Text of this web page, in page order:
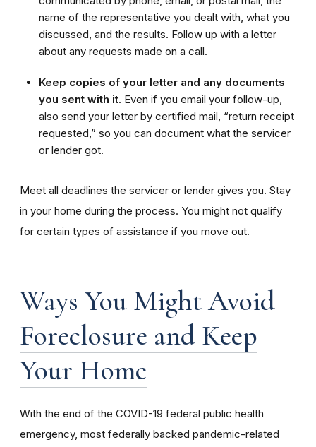
name of the representative you dealt with, what you
discussed, and the results. Follow up with a letter
about any requests made on a call.
Keep copies of your letter and any documents
you sent with it. Even if you email your follow-up,
also send your letter by certified mail, “return receipt
requested,” so you can document what the servicer
or lender got.
Meet all deadlines the servicer or lender gives you. Stay
in your home during the process. You might not qualify
for certain types of assistance if you move out.
Ways You Might Avoid
Foreclosure and Keep
Your Home
With the end of the COVID-19 federal public health
emergency, most federally backed pandemic-related